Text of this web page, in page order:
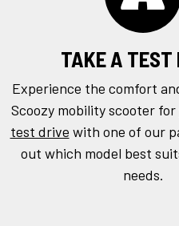
TAKE A TEST
Experience the comfort
Scoozy mobility scooter for
test drive with one of our
out which model best
needs.